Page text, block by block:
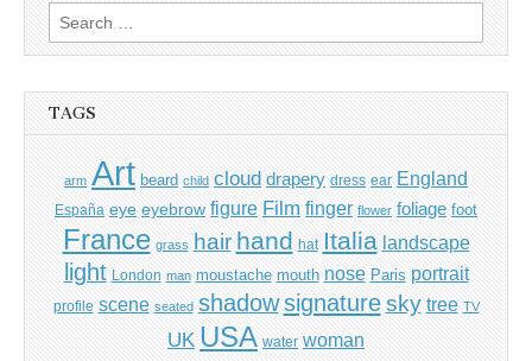
Search
for:
TAGS
arm Art beard child cloud drapery dress ear England
España eye eyebrow figure Film finger flower foliage foot
France grass hair hand hat Italia landscape
light London man moustache mouth nose Paris portrait
profile scene seated shadow signature sky tree TV
UK USA water woman